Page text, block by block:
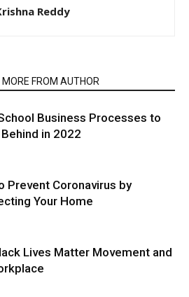
Reddy
MORE FROM AUTHOR
Business Processes to
in 2022
Prevent Coronavirus by
Your Home
Lives Matter Movement and